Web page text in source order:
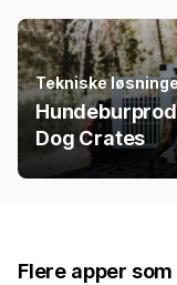
Tekniske
Dog Crates
Flere apper